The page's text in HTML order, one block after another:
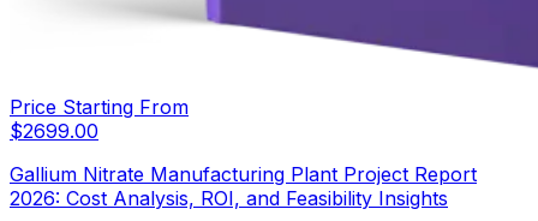
Price Starting From
$2699.00
Gallium Nitrate Manufacturing Plant Project Report
2026: Cost Analysis, ROI, and Feasibility Insights